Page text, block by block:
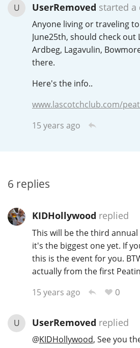
U UserRemoved started a
Anyone living or traveling
June25th, should check out
Ardbeg, Lagavulin,
there.
Here's the info..
www.lascotchclub.com/
15 years ago
6 replies
KIDHollywood replied
This will be the third
it's the biggest one yet. If
this is the event for you.
actually from the first
15 years ago
0
U UserRemoved replied
@KIDHollywood, See you
American Whiskey
A
L Laphroaig
L Lagavulin
T Thomas H. Handy